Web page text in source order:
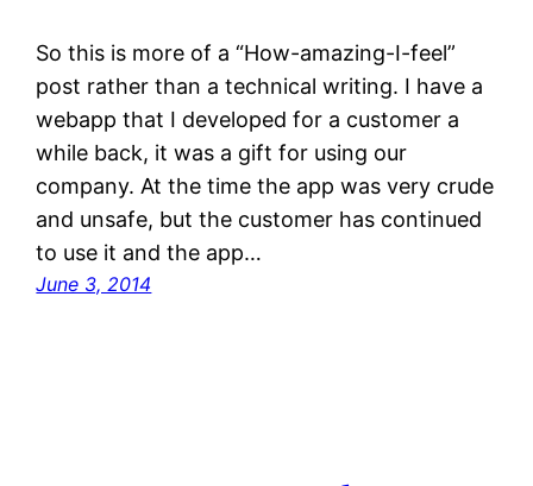
So this is more of a “How-amazing-I-feel”
post rather than a technical writing. I have a
webapp that I developed for a customer a
while back, it was a gift for using our
company. At the time the app was very crude
and unsafe, but the customer has continued
to use it and the app…
June 3, 2014